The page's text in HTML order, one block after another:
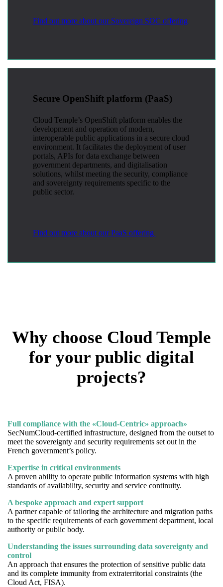
Find out more about our Sovereign SOC offering
Secure OpenShift platform (PaaS)
Cloud Temple’s OpenShift platform enables the
development and operation of modern,
interoperable public applications in a secure cloud
environment. It facilitates the deployment of user
portals, APIs for data exchange between
government departments, and digitalisation
solutions, whilst meeting the security, compliance
and sovereignty requirements specific to the
public sector.
Find out more about our PaaS offering
Why choose Cloud Temple
for your public digital
projects?
Full compliance with the «Cloud-Centric» approach»
SecNumCloud-certified infrastructure, designed from the outset to
meet the sovereignty and security requirements set out in the
French government’s policy.
Expertise in critical environments
A proven ability to operate public information systems with high
standards of availability, security and service continuity.
A bespoke approach and expert support
A partner capable of tailoring the architecture and migration paths
to the specific requirements of each government department, local
authority or public body.
Understanding the issues surrounding data sovereignty and
control
An approach that ensures the protection of sensitive public data
and its complete immunity from extraterritorial constraints (the
Cloud Act, FISA).